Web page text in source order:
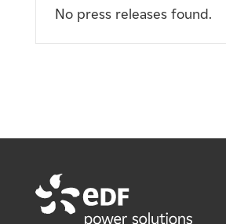
AffiliatesNo press releases found.